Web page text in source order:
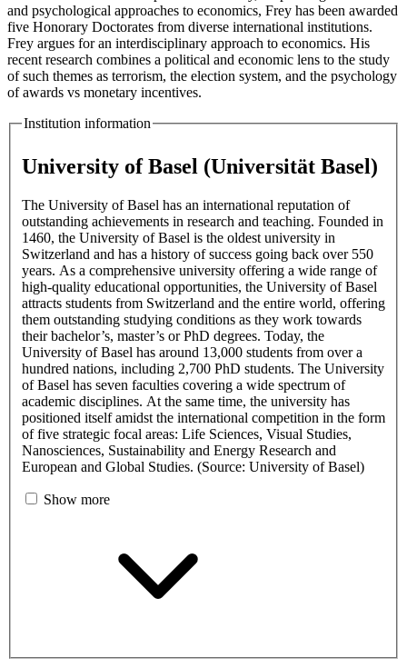
and psychological approaches to economics, Frey has been awarded
five Honorary Doctorates from diverse international institutions.
Frey argues for an interdisciplinary approach to economics. His
recent research combines a political and economic lens to the study
of such themes as terrorism, the election system, and the psychology
of awards vs monetary incentives.
Institution information
University of Basel (Universität Basel)
The University of Basel has an international reputation of
outstanding achievements in research and teaching. Founded in
1460, the University of Basel is the oldest university in
Switzerland and has a history of success going back over 550
years. As a comprehensive university offering a wide range of
high-quality educational opportunities, the University of Basel
attracts students from Switzerland and the entire world, offering
them outstanding studying conditions as they work towards
their bachelor’s, master’s or PhD degrees. Today, the
University of Basel has around 13,000 students from over a
hundred nations, including 2,700 PhD students. The University
of Basel has seven faculties covering a wide spectrum of
academic disciplines. At the same time, the university has
positioned itself amidst the international competition in the form
of five strategic focal areas: Life Sciences, Visual Studies,
Nanosciences, Sustainability and Energy Research and
European and Global Studies. (Source: University of Basel)
Show more